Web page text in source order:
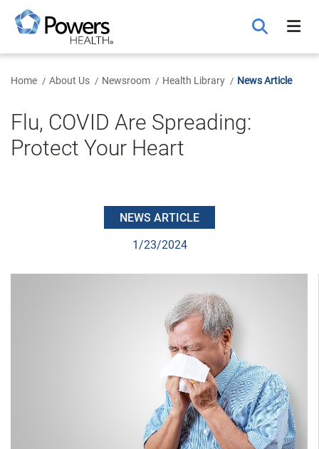
Main
Content
Home About Us Newsroom Health Library News Article
Flu, COVID Are Spreading:
Protect Your Heart
NEWS ARTICLE
1/23/2024